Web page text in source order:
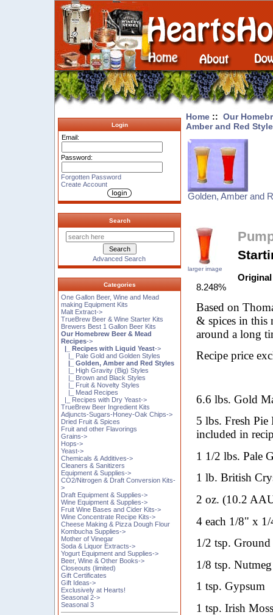
Login
Email:
Password:
Forgotten Password
Create Account
Search
Advanced Search
Categories
One Gallon Beer, Wine and Mead
making Equipment Kits
Malt Extract->
TrueBrew Beer & Wine Starter Kits
Brewers Best 1 Gallon Beer Kits
Our Homebrew Beer & Mead
Recipes->
|_ Recipes with Liquid Yeast->
|_ Pale Gold and Golden Styles
|_ Golden, Amber and Red Styles
|_ High Gravity (Big) Styles
|_ Brown and Black Styles
|_ Fruit & Novelty Styles
|_ Mead Recipes
|_ Recipes with Dry Yeast->
TrueBrew Beer Ingredient Kits
Adjuncts-Sugars-Honey-Oak Chips->
Dried Fruit & Spices
Fruit and other Flavorings
Grains->
Hops->
Yeast->
Chemicals & Additives->
Cleaners & Sanitizers
Equipment & Supplies->
CO2/Nitrogen & Draft Conversion Kits-
>
Draft Equipment & Supplies->
Wine Equipment & Supplies->
Fruit Wine Bases and Cider Kits->
Wine Concentrate Recipe Kits->
Cheese Making & Pizza Dough Flour
Kombucha Supplies->
Mother of Vinegar
Soda & Liquor Extracts->
Yogurt Equipment and Supplies->
Beer, Wine & Other Books->
Closeouts (limited)
Gift Certificates
Gift Ideas->
Exclusively at Hearts!
Seasonal 2->
Seasonal 3
Home:: Our
Amber and Red
Golden, Amber and
larger image
8.248%
Based on
& spices in this
around a long
Recipe price
6.6 lbs. Gold
5 lbs. Fresh
included in
1 1/2 lbs. Pale
1 lb. British
2 oz. (10.2
4 each 1/8" x
1/2 tsp.
1/8 tsp.
1 tsp. Gypsum
1 tsp. Irish Moss